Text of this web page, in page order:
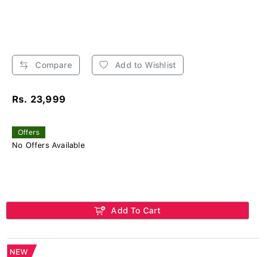
Compare Add to Wishlist
Rs. 23,999
Offers
No Offers Available
Add To Cart
NEW